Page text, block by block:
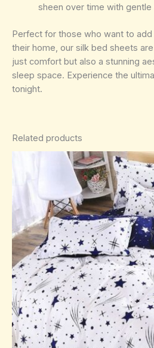
sheen over time with gentle
Perfect for those who want to
their home, our silk bed sheets
just comfort but also a stunning
sleep space. Experience the
tonight.
Related products